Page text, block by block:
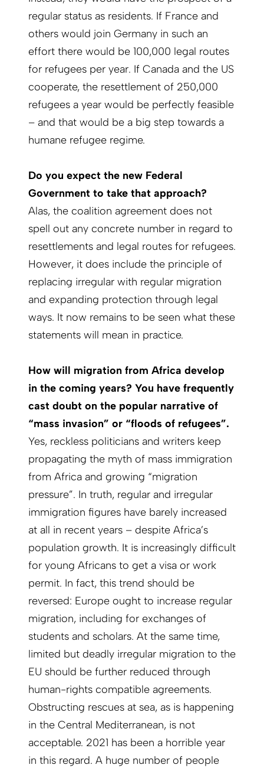
regular status as residents. If France and
others would join Germany in such an
effort there would be 100,000 legal routes
for refugees per year. If Canada and the US
cooperate, the resettlement of 250,000
refugees a year would be perfectly feasible
– and that would be a big step towards a
humane refugee regime.
Do you expect the new Federal
Government to take that approach?
Alas, the coalition agreement does not
spell out any concrete number in regard to
resettlements and legal routes for refugees.
However, it does include the principle of
replacing irregular with regular migration
and expanding protection through legal
ways. It now remains to be seen what these
statements will mean in practice.
How will migration from Africa develop
in the coming years? You have frequently
cast doubt on the popular narrative of
“mass invasion” or “floods of refugees”.
Yes, reckless politicians and writers keep
propagating the myth of mass immigration
from Africa and growing “migration
pressure”. In truth, regular and irregular
immigration figures have barely increased
at all in recent years – despite Africa’s
population growth. It is increasingly difficult
for young Africans to get a visa or work
permit. In fact, this trend should be
reversed: Europe ought to increase regular
migration, including for exchanges of
students and scholars. At the same time,
limited but deadly irregular migration to the
EU should be further reduced through
human-rights compatible agreements.
Obstructing rescues at sea, as is happening
in the Central Mediterranean, is not
acceptable. 2021 has been a horrible year
in this regard. A huge number of people